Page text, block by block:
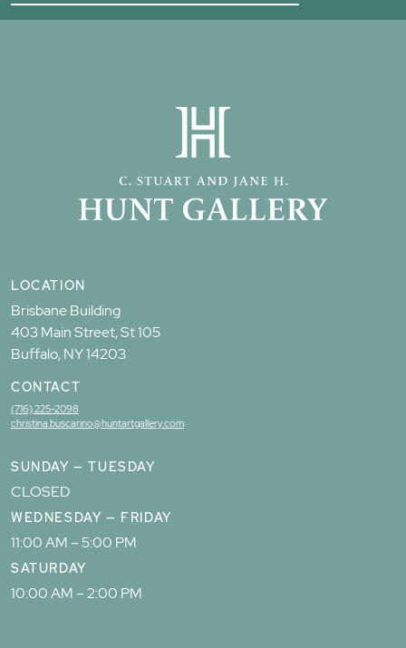
LOCATION
Brisbane Building
403 Main Street, St 105
Buffalo, NY 14203
CONTACT
(716) 225-2098
christina.buscarino@huntartgallery.com
SUNDAY — TUESDAY
CLOSED
WEDNESDAY — FRIDAY
11:00 AM – 5:00 PM
SATURDAY
10:00 AM – 2:00 PM